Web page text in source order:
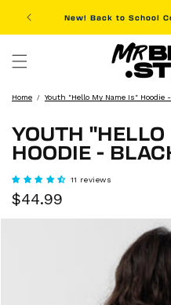
Skip to
content
New! Back to School
Home Youth "Hello My Name Is" Hoodie
YOUTH
HOODIE -
11 reviews
Sale
price
$44.99
price